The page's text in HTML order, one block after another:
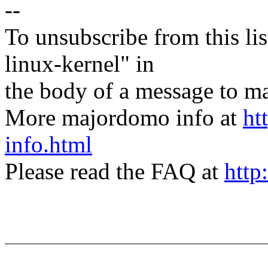
--
To unsubscribe from this
linux-kernel" in
the body of a message to
More majordomo info at
info.html
Please read the FAQ at